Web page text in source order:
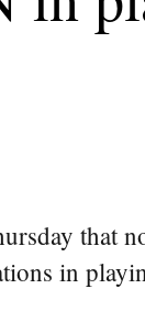
that
in